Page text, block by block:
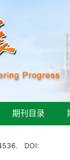
期刊目录
DOI: